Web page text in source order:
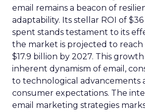
email remains a beacon of
adaptability. Its stellar ROI of
spent stands testament to its
the market is projected to reach
$17.9 billion by 2027. This
inherent dynamism of email,
to technological advancements
consumer expectations. The
email marketing strategies